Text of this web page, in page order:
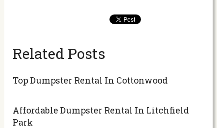
Related Posts
Top Dumpster Rental In Cottonwood
Affordable Dumpster Rental In Litchfield
Park